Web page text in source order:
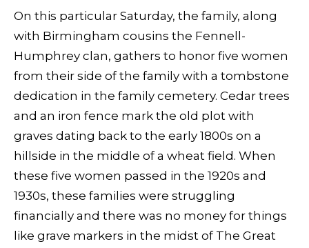
On this particular Saturday, the family, along
with Birmingham cousins the Fennell-
Humphrey clan, gathers to honor five women
from their side of the family with a tombstone
dedication in the family cemetery. Cedar trees
and an iron fence mark the old plot with
graves dating back to the early 1800s on a
hillside in the middle of a wheat field. When
these five women passed in the 1920s and
1930s, these families were struggling
financially and there was no money for things
like grave markers in the midst of The Great